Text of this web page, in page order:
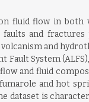
flow in both
and
and
System
and fluid
and hot
is